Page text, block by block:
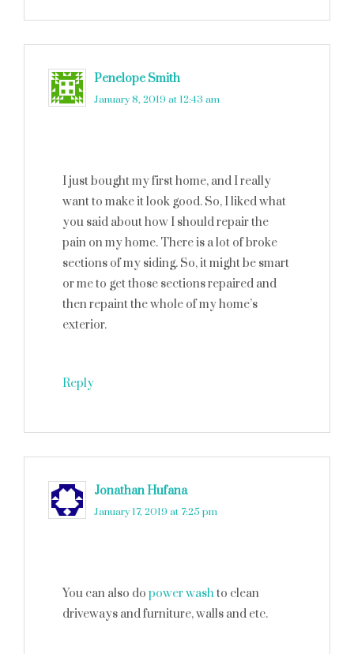
Penelope Smith
January 8, 2019 at 12:43 am
I just bought my first home, and I really
want to make it look good. So, I liked what
you said about how I should repair the
pain on my home. There is a lot of broke
sections of my siding. So, it might be smart
or me to get those sections repaired and
then repaint the whole of my home’s
exterior.
Reply
Jonathan Hufana
January 17, 2019 at 7:25 pm
You can also do power washto clean
driveways and furniture, walls and etc.